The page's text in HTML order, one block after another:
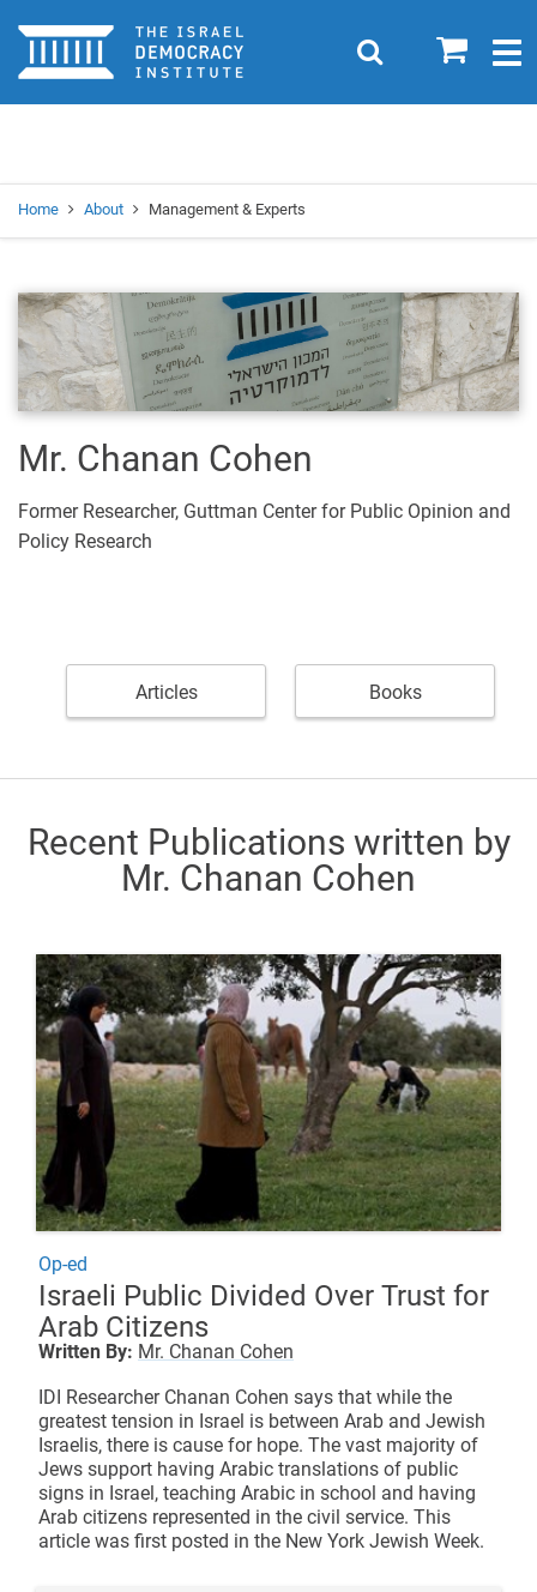
Home 0
Search
Home About Management & Experts
Mr. Chanan Cohen
Former Researcher, Guttman Center for Public Opinion and
Policy Research
Articles Books
Recent Publications written by
Mr. Chanan Cohen
Op-ed
Israeli Public Divided Over Trust for
Arab Citizens
Written By: Mr. Chanan Cohen
IDI Researcher Chanan Cohen says that while the
greatest tension in Israel is between Arab and Jewish
Israelis, there is cause for hope. The vast majority of
Jews support having Arabic translations of public
signs in Israel, teaching Arabic in school and having
Arab citizens represented in the civil service. This
article was first posted in the New York Jewish Week.